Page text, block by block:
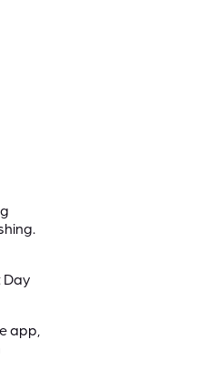
Day
app,